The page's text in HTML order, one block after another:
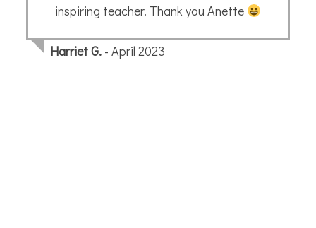
back from the framers – and it looks